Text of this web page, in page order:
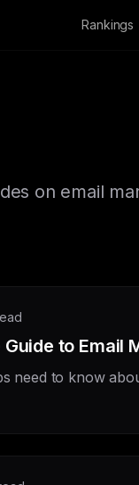
Rankings
on email
to Email
need to know